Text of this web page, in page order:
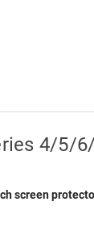
4/5/
screen